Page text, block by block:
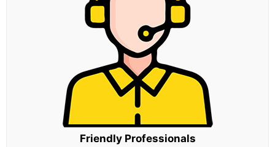
Friendly Professionals